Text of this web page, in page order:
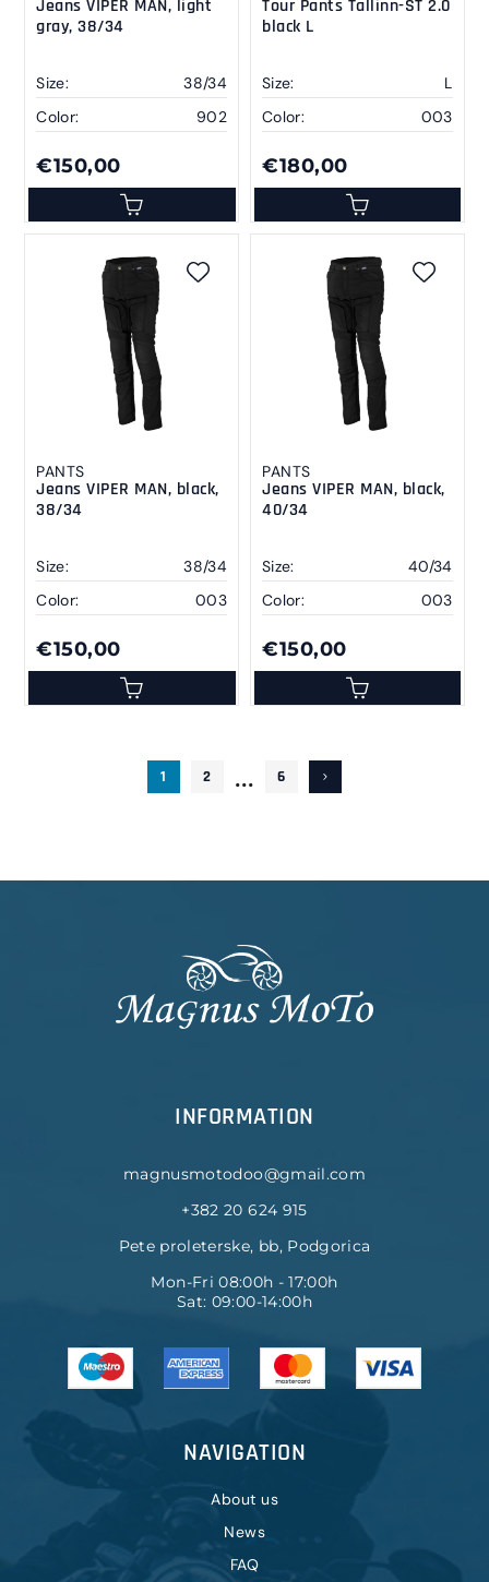
Jeans VIPER MAN, light
gray, 38/34
Size:
38/34
Color:
902
€150,00
Tour Pants Tallinn-ST 2.0
black L
Size:
L
Color:
003
€180,00
PANTS
Jeans VIPER MAN, black,
38/34
Size:
38/34
Color:
003
€150,00
PANTS
Jeans VIPER MAN, black,
40/34
Size:
40/34
Color:
003
€150,00
1 2 ... 6
NAVIGATION
About us
News
FAQ
INFORMATION
magnusmotodoo@gmail.com
+382 20 624 915
Pete proleterske, bb, Podgorica
Mon-Fri 08:00h - 17:00h
Sat: 09:00-14:00h